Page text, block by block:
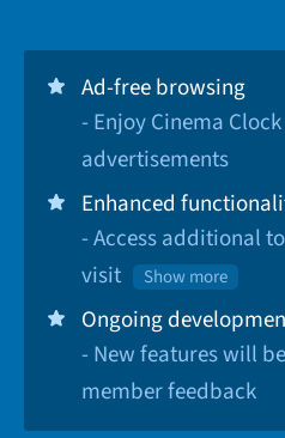
Ad-free browsing
- Enjoy Cinema
advertisements
Enhanced
- Access additional
visit
Show more
Ongoing
- New features will
member feedback